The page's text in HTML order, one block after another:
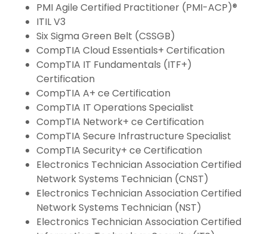
PMI Agile Certified Practitioner (PMI-ACP)®
ITIL V3
Six Sigma Green Belt (CSSGB)
CompTIA Cloud Essentials+ Certification
CompTIA IT Fundamentals (ITF+)
Certification
CompTIA A+ ce Certification
CompTIA IT Operations Specialist
CompTIA Network+ ce Certification
CompTIA Secure Infrastructure Specialist
CompTIA Security+ ce Certification
Electronics Technician Association Certified
Network Systems Technician (CNST)
Electronics Technician Association Certified
Network Systems Technician (NST)
Electronics Technician Association Certified